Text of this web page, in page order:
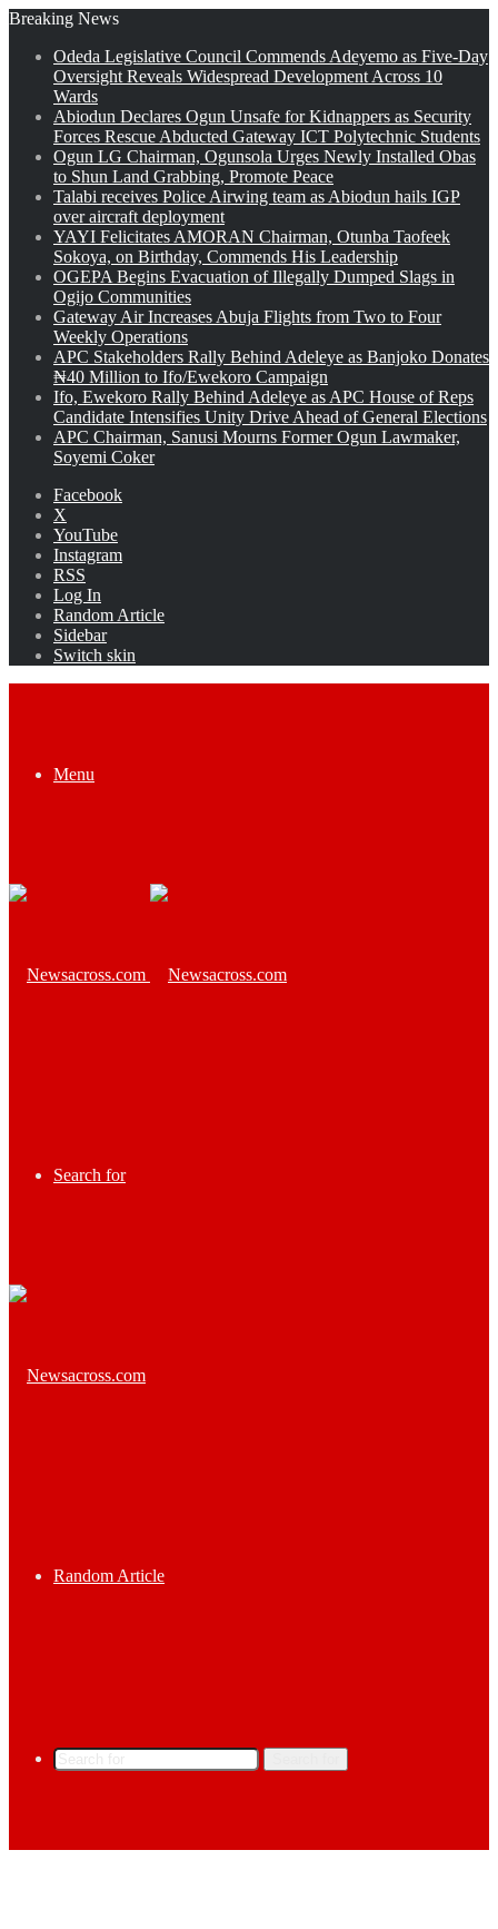
Breaking News
Odeda Legislative Council Commends Adeyemo as Five-Day
Oversight Reveals Widespread Development Across 10
Wards
Abiodun Declares Ogun Unsafe for Kidnappers as Security
Forces Rescue Abducted Gateway ICT Polytechnic Students
Ogun LG Chairman, Ogunsola Urges Newly Installed Obas
to Shun Land Grabbing, Promote Peace
Talabi receives Police Airwing team as Abiodun hails IGP
over aircraft deployment
YAYI Felicitates AMORAN Chairman, Otunba Taofeek
Sokoya, on Birthday, Commends His Leadership
OGEPA Begins Evacuation of Illegally Dumped Slags in
Ogijo Communities
Gateway Air Increases Abuja Flights from Two to Four
Weekly Operations
APC Stakeholders Rally Behind Adeleye as Banjoko Donates
₦40 Million to Ifo/Ewekoro Campaign
Ifo, Ewekoro Rally Behind Adeleye as APC House of Reps
Candidate Intensifies Unity Drive Ahead of General Elections
APC Chairman, Sanusi Mourns Former Ogun Lawmaker,
Soyemi Coker
Facebook
X
YouTube
Instagram
RSS
Log In
Random Article
Sidebar
Switch skin
Menu
Search for
Random Article